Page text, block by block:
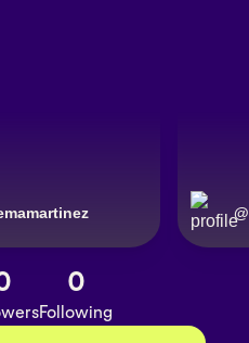
@
0
Following